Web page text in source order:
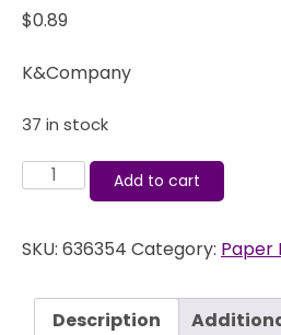
$0.89
K&Company
37 in stock
Life's
Journey
Old
Map
Add to cart
SKU: 636354 Category: Paper
Description